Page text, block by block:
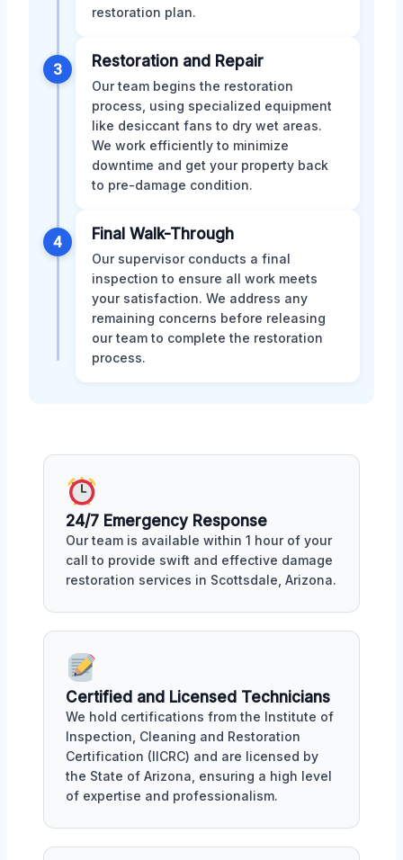
restoration plan.
3 Restoration and Repair
Our team begins the restoration
process, using specialized equipment
like desiccant fans to dry wet areas.
We work efficiently to minimize
downtime and get your property back
to pre-damage condition.
4 Final Walk-Through
Our supervisor conducts a final
inspection to ensure all work meets
your satisfaction. We address any
remaining concerns before releasing
our team to complete the restoration
process.
24/7 Emergency Response
Our team is available within 1 hour of your
call to provide swift and effective damage
restoration services in Scottsdale, Arizona.
Certified and Licensed Technicians
We hold certifications from the Institute of
Inspection, Cleaning and Restoration
Certification (IICRC) and are licensed by
the State of Arizona, ensuring a high level
of expertise and professionalism.